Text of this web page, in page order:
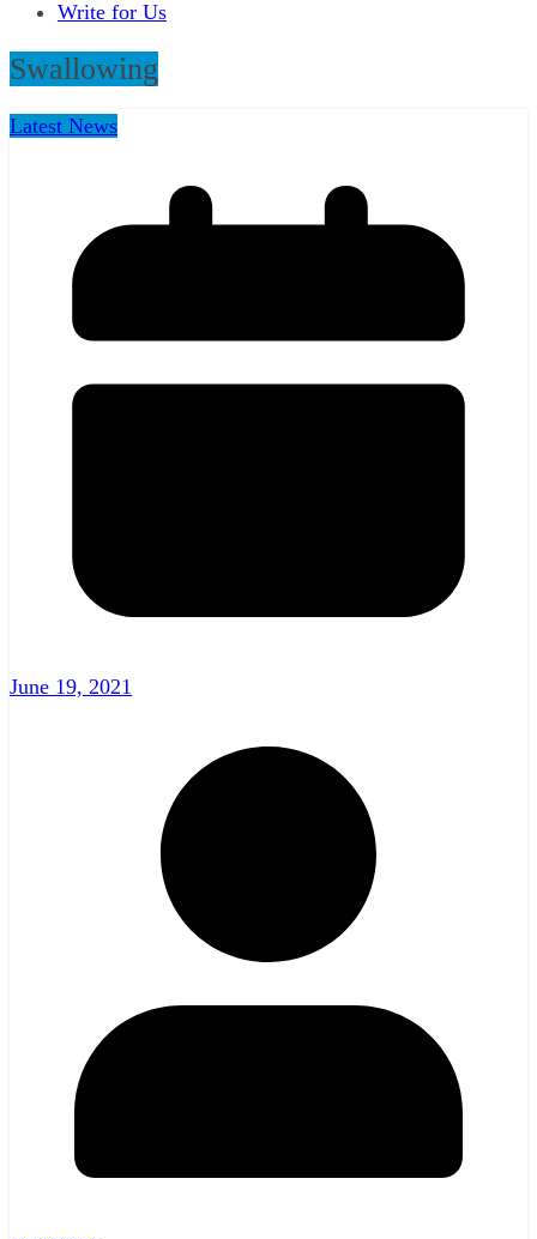
Write for Us
Swallowing
Latest News
June 19, 2021